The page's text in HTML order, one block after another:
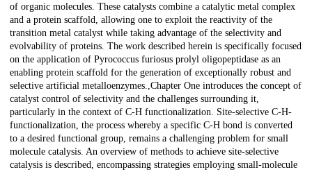
of organic molecules. These catalysts combine a catalytic metal complex
and a protein scaffold, allowing one to exploit the reactivity of the
transition metal catalyst while taking advantage of the selectivity and
evolvability of proteins. The work described herein is specifically focused
on the application of Pyrococcus furiosus prolyl oligopeptidase as an
enabling protein scaffold for the generation of exceptionally robust and
selective artificial metalloenzymes.,Chapter One introduces the concept of
catalyst control of selectivity and the challenges surrounding it,
particularly in the context of C-H functionalization. Site-selective C-H-
functionalization, the process whereby a specific C-H bond is converted
to a desired functional group, remains a challenging problem for small
molecule catalysis. An overview of methods to achieve site-selective
catalysis is described, encompassing strategies employing small-molecule